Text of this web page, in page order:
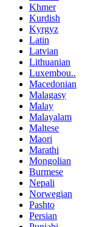
Khmer
Kurdish
Kyrgyz
Latin
Latvian
Lithuanian
Luxembou..
Macedonian
Malagasy
Malay
Malayalam
Maltese
Maori
Marathi
Mongolian
Burmese
Nepali
Norwegian
Pashto
Persian